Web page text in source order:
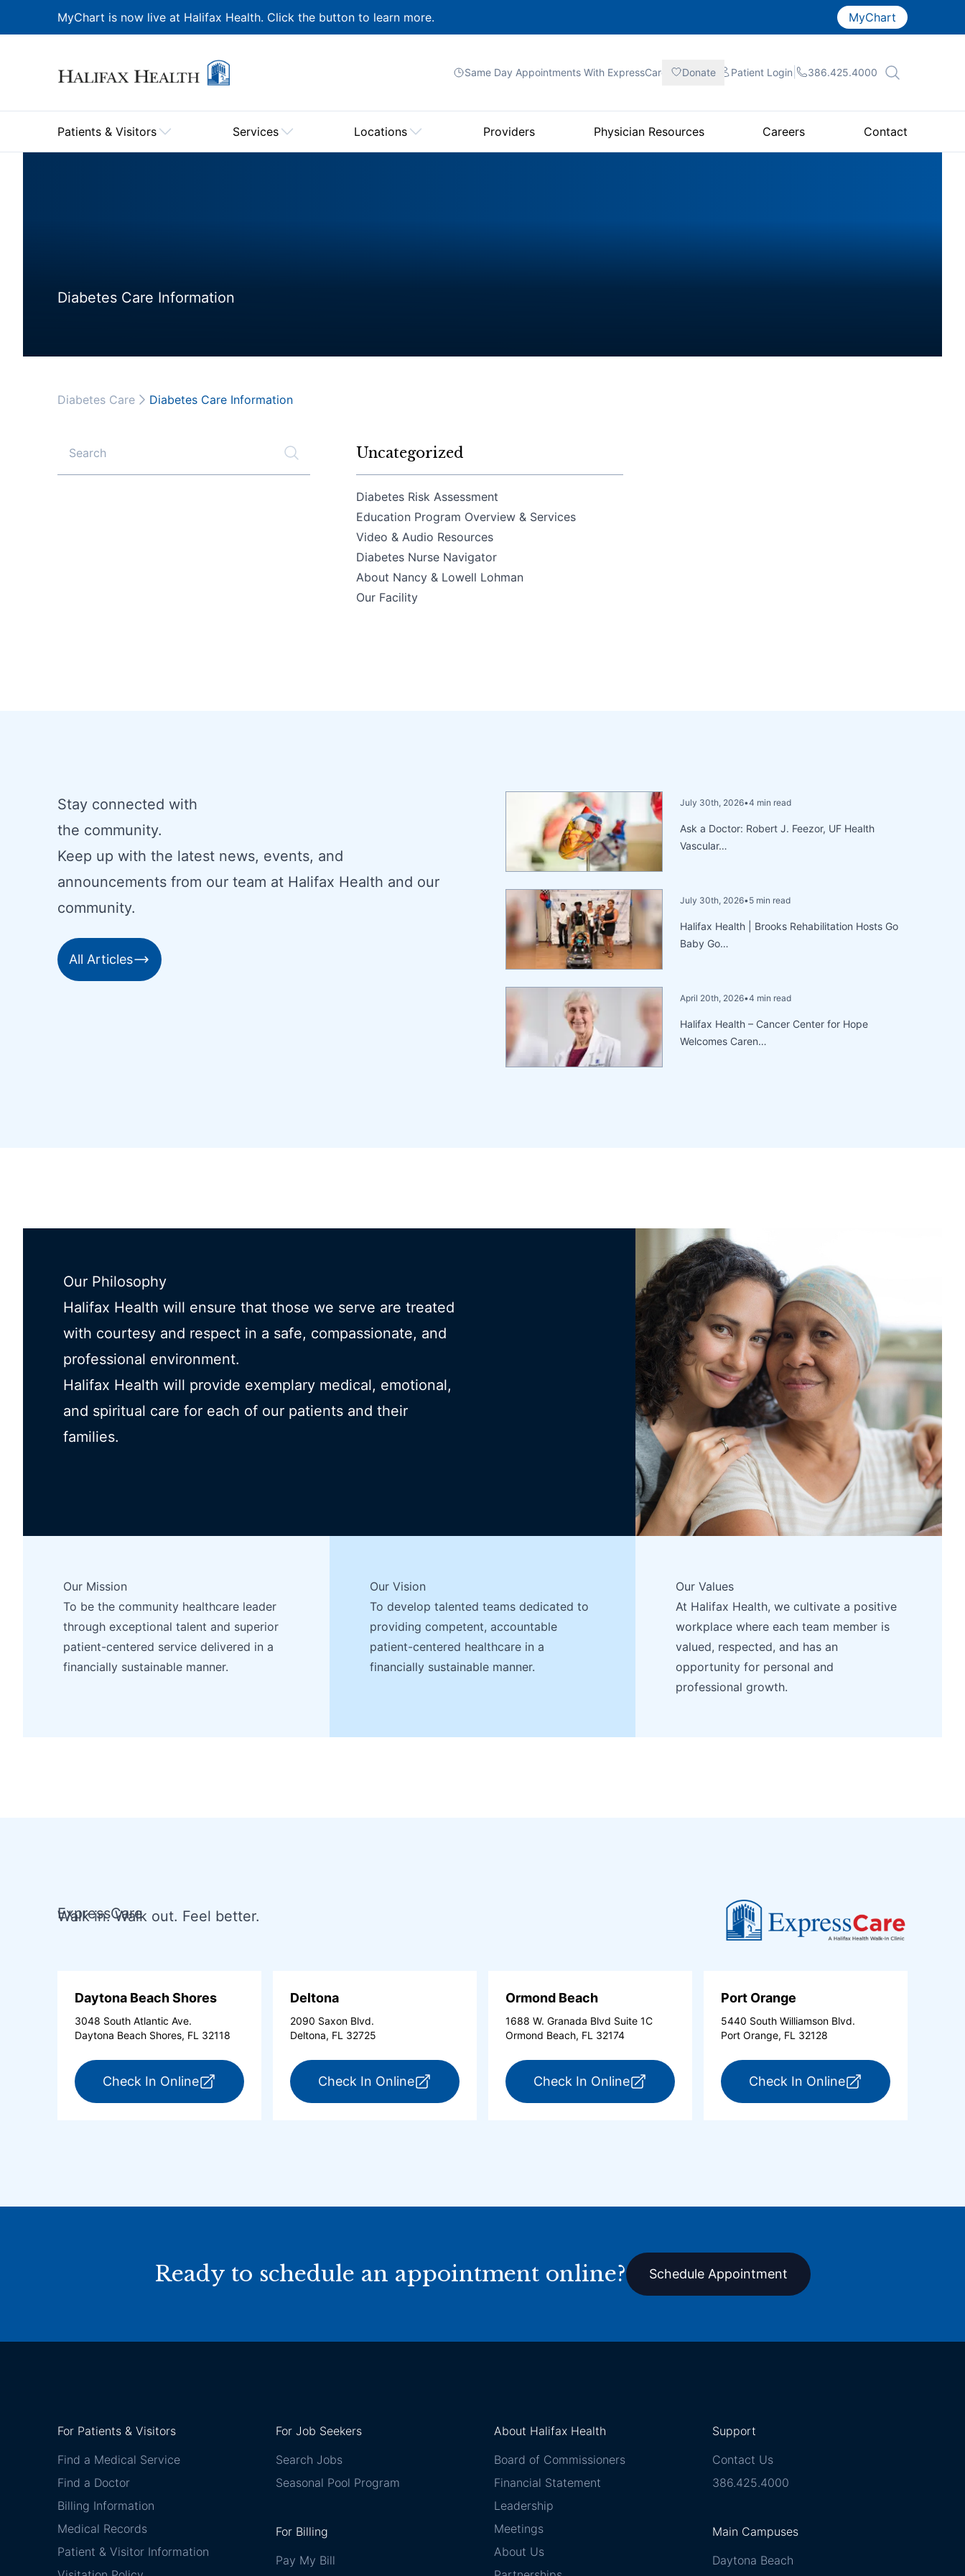
MyChart is now live at Halifax Health. Click the button to learn more. MyChart
Same Day Appointments With ExpressCare Donate Patient Login 386.425.4000
Patients & Visitors Services Locations Providers Physician Resources Careers Contact
Diabetes Care Information
Diabetes Care Diabetes Care Information
Search Uncategorized
Diabetes Risk Assessment
Education Program Overview & Services
Video & Audio Resources
Diabetes Nurse Navigator
About Nancy & Lowell Lohman
Our Facility
Stay connected with
the community.
Keep up with the latest news, events, and
announcements from our team at Halifax Health and our
community.
All Articles
July 30th, 2026•4 min read
Ask a Doctor: Robert J. Feezor, UF Health
Vascular…
July 30th, 2026•5 min read
Halifax Health | Brooks Rehabilitation Hosts Go
Baby Go…
April 20th, 2026•4 min read
Halifax Health – Cancer Center for Hope
Welcomes Caren…
Our Philosophy
Halifax Health will ensure that those we serve are treated
with courtesy and respect in a safe, compassionate, and
professional environment.
Halifax Health will provide exemplary medical, emotional,
and spiritual care for each of our patients and their
families.
Our Mission
To be the community healthcare leader
through exceptional talent and superior
patient-centered service delivered in a
financially sustainable manner.
Our Vision
To develop talented teams dedicated to
providing competent, accountable
patient-centered healthcare in a
financially sustainable manner.
Our Values
At Halifax Health, we cultivate a positive
workplace where each team member is
valued, respected, and has an
opportunity for personal and
professional growth.
ExpressCare
Walk in. Walk out. Feel better.
Daytona Beach Shores
3048 South Atlantic Ave.
Daytona Beach Shores, FL 32118
Check In Onlinefor ExpressCare Daytona Beach Shores (opens in a new tab)
Deltona
2090 Saxon Blvd.
Deltona, FL 32725
Check In Onlinefor ExpressCare Deltona (opens in a new tab)
Ormond Beach
1688 W. Granada Blvd Suite 1C
Ormond Beach, FL 32174
Check In Onlinefor ExpressCare Ormond Beach (opens in a new tab)
Port Orange
5440 South Williamson Blvd.
Port Orange, FL 32128
Check In Onlinefor ExpressCare
Ready to schedule an appointment online? Schedule Appointment
For Patients & Visitors
Find a Medical Service
Find a Doctor
Billing Information
Medical Records
Patient & Visitor Information
For Job Seekers
Search Jobs
Seasonal Pool Program
For Billing
Pay My Bill
About Halifax Health
Board of Commissioners
Financial Statement
Leadership
Meetings
About Us
Support
Contact Us
386.425.4000
Main Campuses
Daytona Beach